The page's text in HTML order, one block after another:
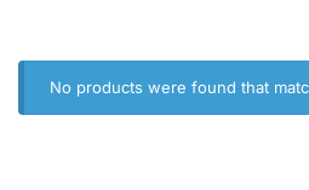
No products were found that